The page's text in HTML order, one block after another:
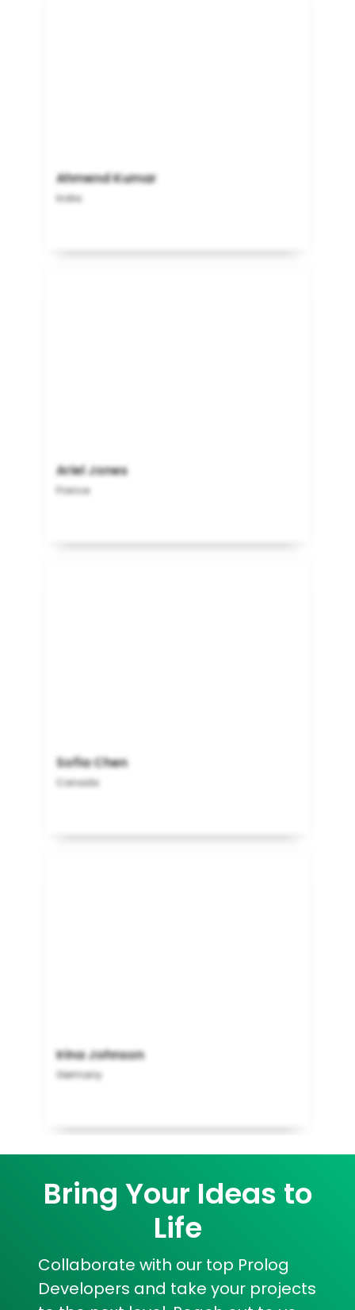
Ahmend Kumar
India
Ariel Jones
France
Sofia Chen
Canada
Irina Johnson
Germany
Bring Your Ideas to
Life
Collaborate with our top Prolog
Developers and take your projects